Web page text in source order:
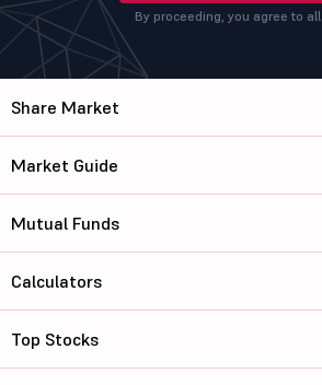
By proceeding, you agree to all
Share Market
Market Guide
Mutual Funds
Calculators
Top Stocks